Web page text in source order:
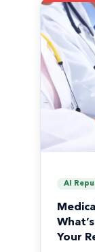
AI
Your